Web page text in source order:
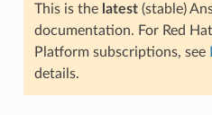
This is the latest(stable)
documentation. For Red
Platform subscriptions, see
details.